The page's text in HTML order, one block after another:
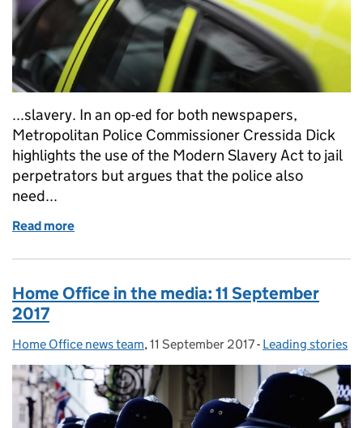
...slavery. In an op-ed for both newspapers,
Metropolitan Police Commissioner Cressida Dick
highlights the use of the Modern Slavery Act to jail
perpetrators but argues that the police also
need...
Read more
Home Office in the media: 11 September
2017
Posted by:
Home Office news team, Posted on:
11 September 2017- Categories:
Leading stories